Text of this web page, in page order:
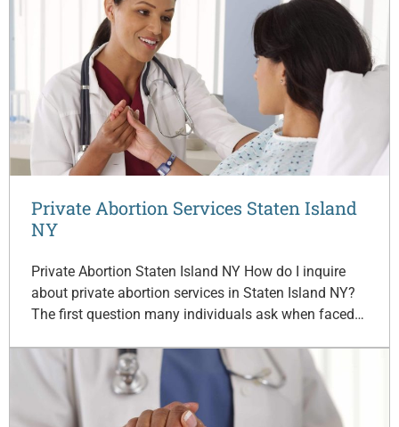
Private Abortion Services Staten Island
NY
Private Abortion Staten Island NY How do I inquire
about private abortion services in Staten Island NY?
The first question many individuals ask when faced…